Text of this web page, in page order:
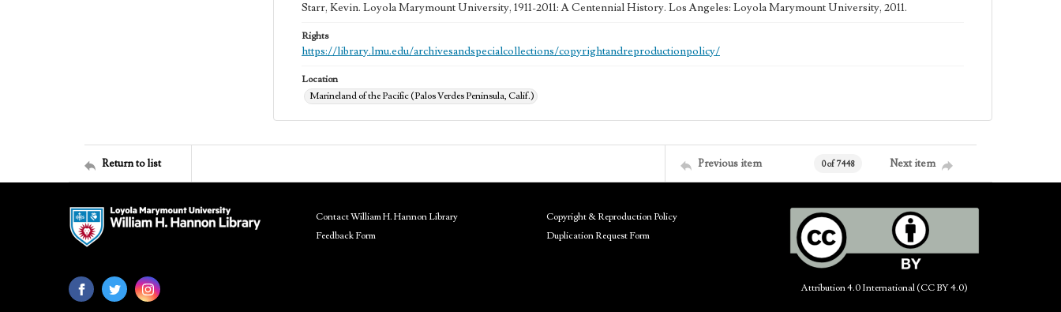
Starr, Kevin. Loyola Marymount University, 1911-2011: A Centennial History. Los Angeles: Loyola Marymount University, 2011.
Rights
https://library.lmu.edu/archivesandspecialcollections/copyrightandreproductionpolicy/
Location
Marineland of the Pacific (Palos Verdes Peninsula, Calif.)
Return to list Previous item 0 of 7448 Next item
Contact William H. Hannon Library
Feedback Form
Copyright & Reproduction Policy
Duplication Request Form
Attribution 4.0 International (CC BY 4.0)